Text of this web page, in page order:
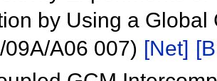
by Using a
09A/A06 007) [Net]